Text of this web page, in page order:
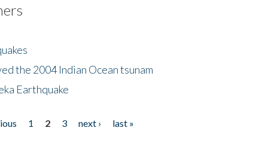
the 2004 Indian Ocean tsunam
Earthquake
1 2 3 next ›
last »